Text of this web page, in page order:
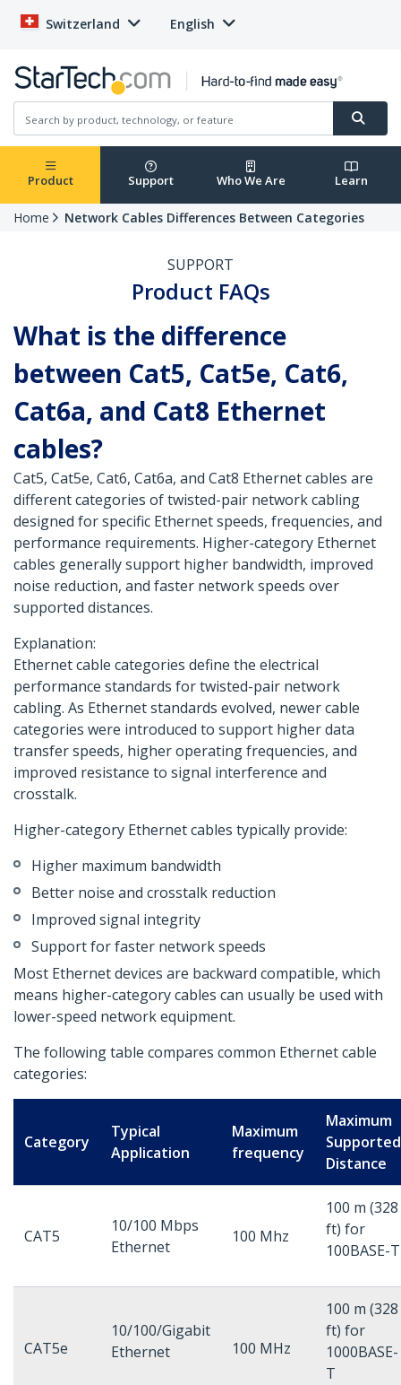
Switzerland English
Product Support Who We Are Learn
Home Network Cables Differences Between Categories
SUPPORT
Product FAQs
What is the difference
between Cat5, Cat5e, Cat6,
Cat6a, and Cat8 Ethernet
cables?
Cat5, Cat5e, Cat6, Cat6a, and Cat8 Ethernet cables are
different categories of twisted-pair network cabling
designed for specific Ethernet speeds, frequencies, and
performance requirements. Higher-category Ethernet
cables generally support higher bandwidth, improved
noise reduction, and faster network speeds over
supported distances.
Explanation:
Ethernet cable categories define the electrical
performance standards for twisted-pair network
cabling. As Ethernet standards evolved, newer cable
categories were introduced to support higher data
transfer speeds, higher operating frequencies, and
improved resistance to signal interference and
crosstalk.
Higher-category Ethernet cables typically provide:
Higher maximum bandwidth
Better noise and crosstalk reduction
Improved signal integrity
Support for faster network speeds
Most Ethernet devices are backward compatible, which
means higher-category cables can usually be used with
lower-speed network equipment.
The following table compares common Ethernet cable
categories:
Category
Typical
Application
Maximum
frequency
Maximum
Supported
Distance
CAT5
10/100 Mbps
Ethernet
100 Mhz
100 m (328
ft) for
100BASE-T
CAT5e
10/100/Gigabit
Ethernet
100 MHz
100 m (328
ft) for
1000BASE-
T